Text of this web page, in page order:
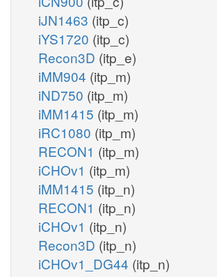
iJN1463 (itp_c)
iYS1720 (itp_c)
Recon3D (itp_e)
iMM904 (itp_m)
iND750 (itp_m)
iMM1415 (itp_m)
iRC1080 (itp_m)
RECON1 (itp_m)
iCHOv1 (itp_m)
iMM1415 (itp_n)
RECON1 (itp_n)
iCHOv1 (itp_n)
Recon3D (itp_n)
iCHOv1_DG44 (itp_n)